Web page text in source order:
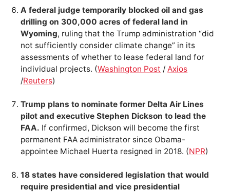
A federal judge temporarily blocked oil and gas
drilling on 300,000 acres of federal land in
Wyoming, ruling that the Trump administration “did
not sufficiently consider climate change” in its
assessments of whether to lease federal land for
individual projects. (Washington Post /Axios
/Reuters)
Trump plans to nominate former Delta Air Lines
pilot and executive Stephen Dickson to lead the
FAA. If confirmed, Dickson will become the first
permanent FAA administrator since Obama-
appointee Michael Huerta resigned in 2018. (NPR)
18 states have considered legislation that would
require presidential and vice presidential